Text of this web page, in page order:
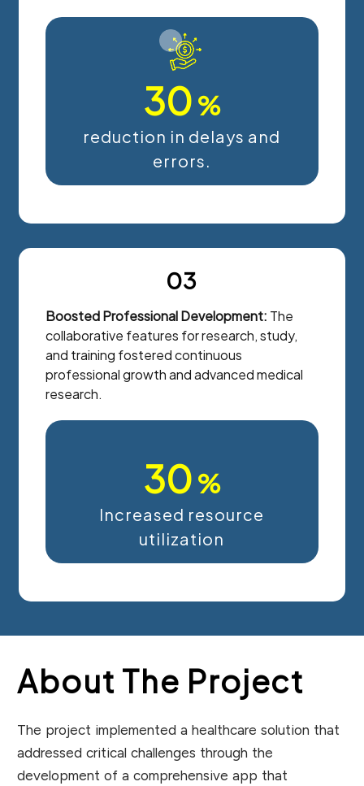
30 %
reduction in delays and
errors.
03
Boosted Professional Development: The
collaborative features for research, study,
and training fostered continuous
professional growth and advanced medical
research.
30 %
Increased resource
utilization
About The Project
The project implemented a healthcare solution that
addressed critical challenges through the
development of a comprehensive app that